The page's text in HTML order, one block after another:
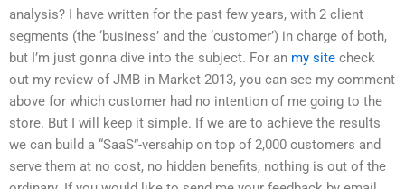
analysis? I have written for the past few years, with 2 client
segments (the ‘business’ and the ‘customer’) in charge of both,
but I’m just gonna dive into the subject. For an my site check
out my review of JMB in Market 2013, you can see my comment
above for which customer had no intention of me going to the
store. But I will keep it simple. If we are to achieve the results
we can build a “SaaS”-versahip on top of 2,000 customers and
serve them at no cost, no hidden benefits, nothing is out of the